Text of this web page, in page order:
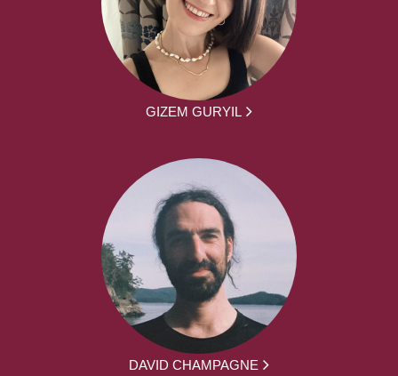
GIZEM GURYIL
DAVID CHAMPAGNE